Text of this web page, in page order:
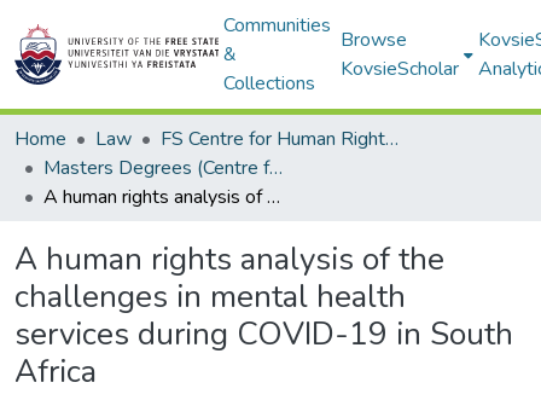
Communities
&
Collections
Browse
KovsieScholar
Home Law
FS Centre for Human Rights Law
Masters Degrees (Centre for Human Rights Law)
A human rights analysis of the challenges in mental health services during COVID-19 in South Africa
A human rights analysis of the
challenges in mental health
services during COVID-19 in South
Africa